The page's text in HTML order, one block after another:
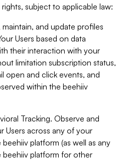
subject to applicable law:
and update profiles
Users based on data
their interaction with your
limitation subscription status,
open and click events, and
within the beehiiv
Tracking. Observe and
Users across any of your
platform (as well as any
platform for other